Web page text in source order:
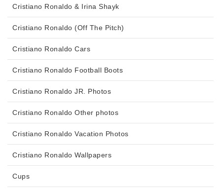
Cristiano Ronaldo & Irina Shayk
Cristiano Ronaldo (Off The Pitch)
Cristiano Ronaldo Cars
Cristiano Ronaldo Football Boots
Cristiano Ronaldo JR. Photos
Cristiano Ronaldo Other photos
Cristiano Ronaldo Vacation Photos
Cristiano Ronaldo Wallpapers
Cups